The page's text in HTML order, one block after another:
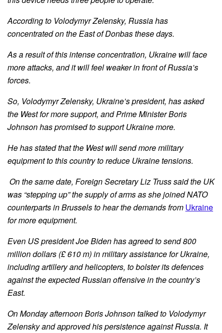
According to Volodymyr Zelensky, Russia has
concentrated on the East of Donbas these days.
As a result of this intense concentration, Ukraine will face
more attacks, and it will feel weaker in front of Russia’s
forces.
So, Volodymyr Zelensky, Ukraine’s president, has asked
the West for more support, and Prime Minister Boris
Johnson has promised to support Ukraine more.
He has stated that the West will send more military
equipment to this country to reduce Ukraine tensions.
On the same date, Foreign Secretary Liz Truss said the UK
was “stepping up” the supply of arms as she joined NATO
counterparts in Brussels to hear the demands from Ukraine
for more equipment.
Even US president Joe Biden has agreed to send 800
million dollars (£ 610 m) in military assistance for Ukraine,
including artillery and helicopters, to bolster its defences
against the expected Russian offensive in the country’s
East.
On Monday afternoon Boris Johnson talked to Volodymyr
Zelensky and approved his persistence against Russia. It